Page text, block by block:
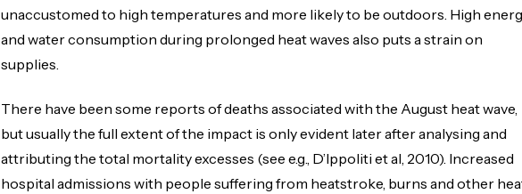
unaccustomed to high temperatures and more likely to be outdoors. High
and water consumption during prolonged heat waves also puts a strain on
supplies.
There have been some reports of deaths associated with the August heat wave,
but usually the full extent of the impact is only evident later after analysing and
attributing the total mortality excesses (see e.g., D’Ippoliti et al, 2010). Increased
hospital admissions with people suffering from heatstroke, burns and other